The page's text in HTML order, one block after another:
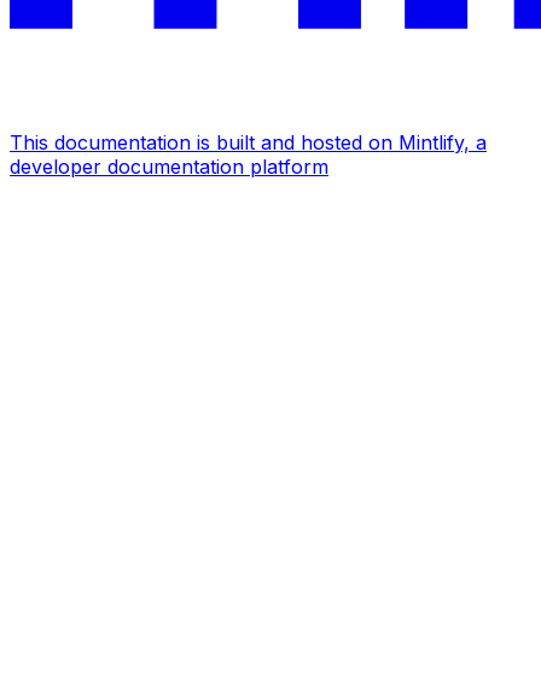
This documentation is built and hosted on Mintlify, a
developer documentation platform